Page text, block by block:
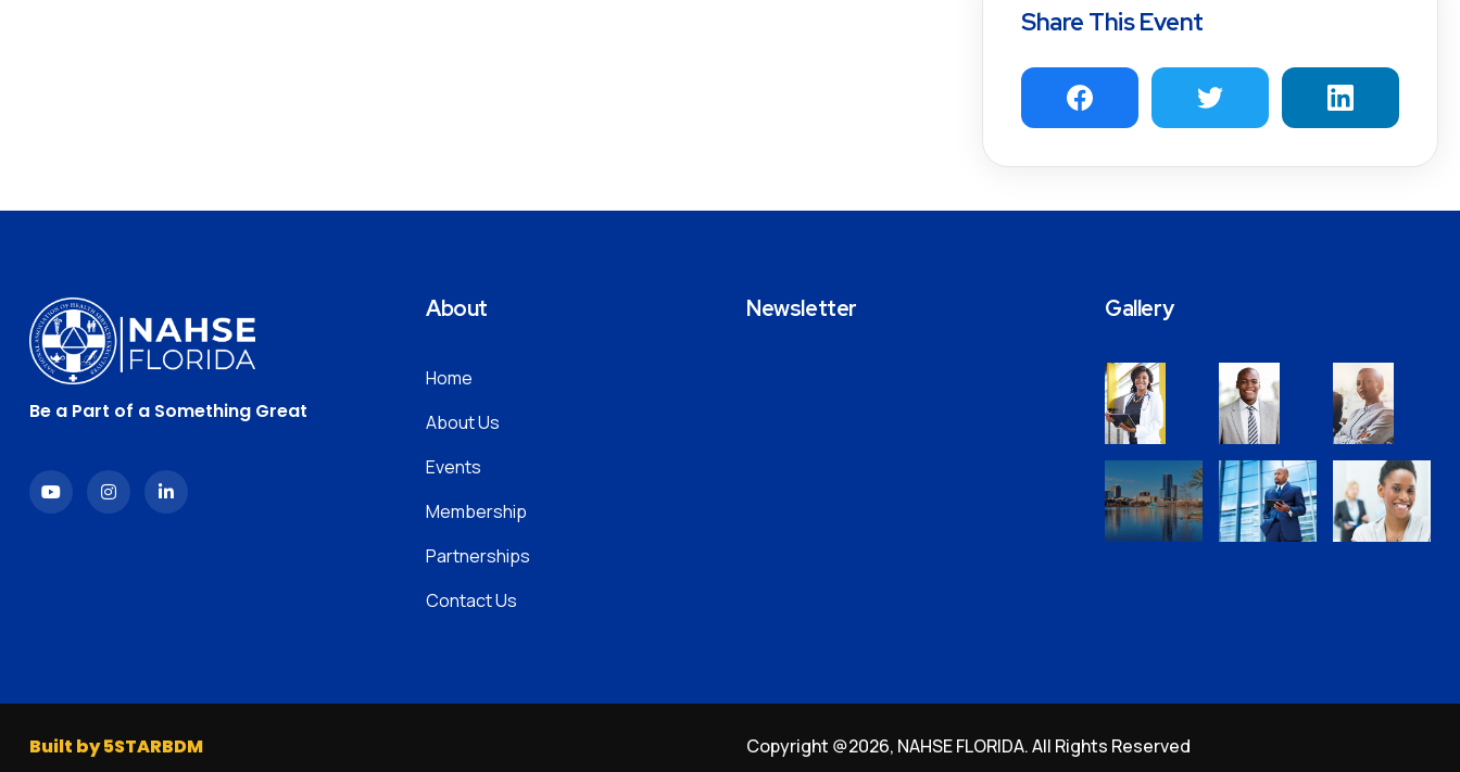
Share This Event
Be a Part of a Something Great
About
Home
About Us
Events
Membership
Partnerships
Contact Us
Newsletter Gallery
Built by 5STARBDM Copyright @2026, NAHSE FLORIDA. All Rights Reserved